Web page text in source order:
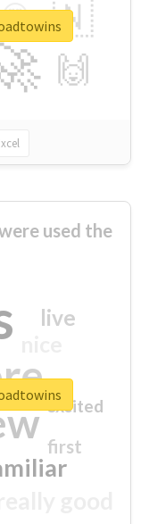
🇳
🙌
😍
used the
live
first
excited